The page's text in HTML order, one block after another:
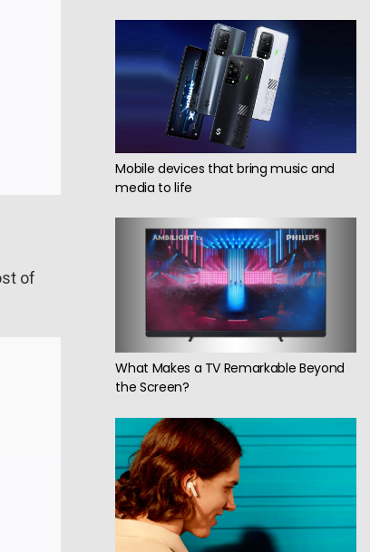
of
Mobile devices that bring music and
media to life
What Makes a TV Remarkable Beyond
the Screen?